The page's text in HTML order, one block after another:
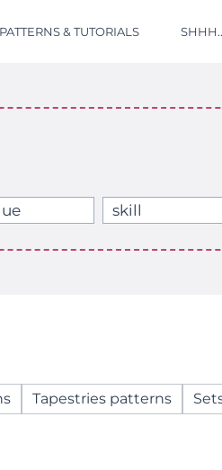
PATTERNS & TUTORIALS
skill
Tapestries patterns